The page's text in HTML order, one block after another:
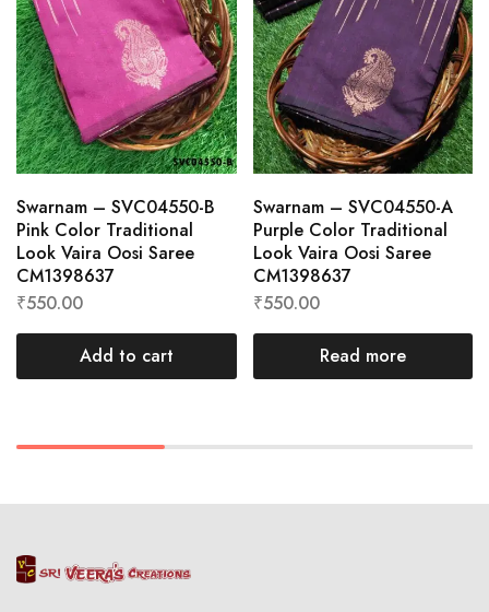
Swarnam – SVC04550-B
Pink Color Traditional
Look Vaira Oosi Saree
CM1398637
₹550.00
Add to cart
Swarnam – SVC04550-A
Purple Color Traditional
Look Vaira Oosi Saree
CM1398637
₹550.00
Read more